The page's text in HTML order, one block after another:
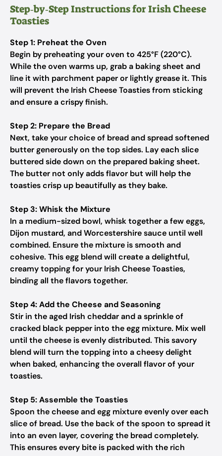
Step‑by‑Step Instructions for Irish Cheese
Toasties
Step 1: Preheat the Oven
Begin by preheating your oven to 425°F (220°C).
While the oven warms up, grab a baking sheet and
line it with parchment paper or lightly grease it. This
will prevent the Irish Cheese Toasties from sticking
and ensure a crispy finish.
Step 2: Prepare the Bread
Next, take your choice of bread and spread softened
butter generously on the top sides. Lay each slice
buttered side down on the prepared baking sheet.
The butter not only adds flavor but will help the
toasties crisp up beautifully as they bake.
Step 3: Whisk the Mixture
In a medium-sized bowl, whisk together a few eggs,
Dijon mustard, and Worcestershire sauce until well
combined. Ensure the mixture is smooth and
cohesive. This egg blend will create a delightful,
creamy topping for your Irish Cheese Toasties,
binding all the flavors together.
Step 4: Add the Cheese and Seasoning
Stir in the aged Irish cheddar and a sprinkle of
cracked black pepper into the egg mixture. Mix well
until the cheese is evenly distributed. This savory
blend will turn the topping into a cheesy delight
when baked, enhancing the overall flavor of your
toasties.
Step 5: Assemble the Toasties
Spoon the cheese and egg mixture evenly over each
slice of bread. Use the back of the spoon to spread it
into an even layer, covering the bread completely.
This ensures every bite is packed with the rich